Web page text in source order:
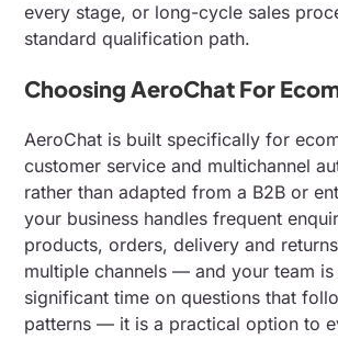
every stage, or long-cycle sales
standard qualification path.
Choosing AeroChat For
AeroChat is built specifically for
customer service and multichannel
rather than adapted from a B2B or
your business handles frequent
products, orders, delivery and
multiple channels — and your team is
significant time on questions that
patterns — it is a practical option to